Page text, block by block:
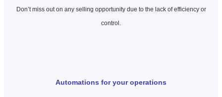
Don’t miss out on any selling opportunity due to the lack of efficiency or
control.
Automations for your operations